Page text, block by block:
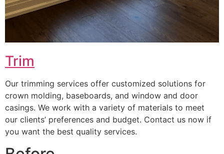
Trim
Our trimming services offer customized solutions for
crown molding, baseboards, and window and door
casings. We work with a variety of materials to meet
our clients’ preferences and budget. Contact us now if
you want the best quality services.